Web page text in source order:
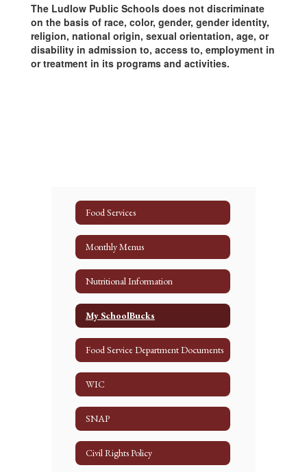
The Ludlow Public Schools does not discriminate
on the basis of race, color, gender, gender identity,
religion, national origin, sexual orientation, age, or
disability in admission to, access to, employment in
or treatment in its programs and activities.
Food Services
Monthly Menus
Nutritional Information
My SchoolBucks
Food Service Department Documents
WIC
SNAP
Civil Rights Policy